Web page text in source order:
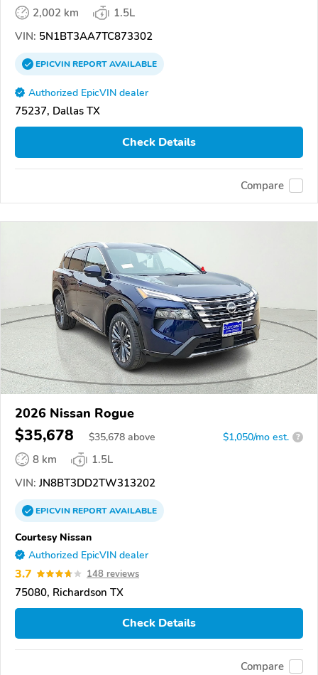
2,002 km
1.5L
VIN: 5N1BT3AA7TC873302
EPICVINREPORTAVAILABLE
Authorized EpicVIN dealer
75237, Dallas TX
Check Details
Compare
2026 Nissan Rogue
$35,678 $35,678 above $1,050/mo est. ?
8 km
1.5L
VIN: JN8BT3DD2TW313202
EPICVINREPORTAVAILABLE
Courtesy Nissan
Authorized EpicVIN dealer
3.7 148 reviews
75080, Richardson TX
Check Details
Compare